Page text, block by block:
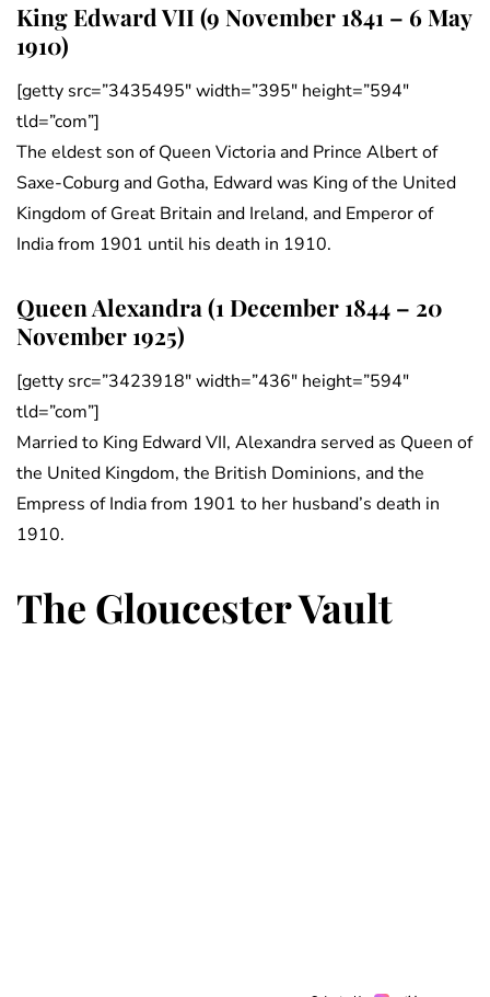
King Edward VII (9 November 1841 – 6 May
1910)
[getty src=”3435495″ width=”395″ height=”594″
tld=”com”]
The eldest son of Queen Victoria and Prince Albert of
Saxe-Coburg and Gotha, Edward was King of the United
Kingdom of Great Britain and Ireland, and Emperor of
India from 1901 until his death in 1910.
Queen Alexandra (1 December 1844 – 20
November 1925)
[getty src=”3423918″ width=”436″ height=”594″
tld=”com”]
Married to King Edward VII, Alexandra served as Queen of
the United Kingdom, the British Dominions, and the
Empress of India from 1901 to her husband’s death in
1910.
The Gloucester Vault